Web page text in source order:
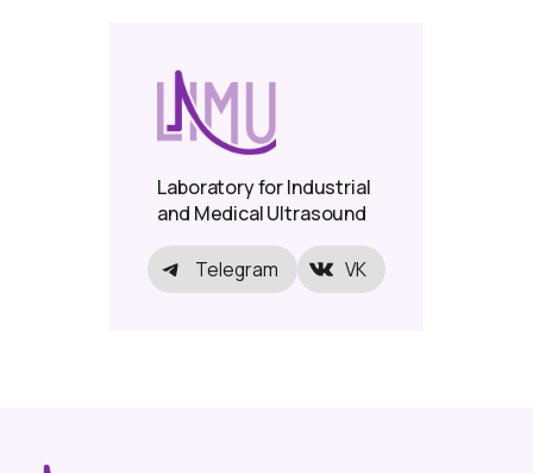
Laboratory for Industrial
and Medical Ultrasound
Telegram VK